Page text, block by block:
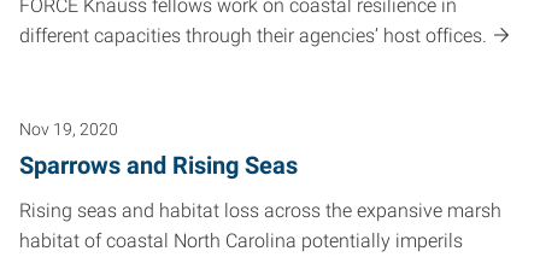
FORCE Knauss fellows work on coastal resilience in
different capacities through their agencies’ host offices.
Nov 19, 2020
Sparrows and Rising Seas
Rising seas and habitat loss across the expansive marsh
habitat of coastal North Carolina potentially imperils